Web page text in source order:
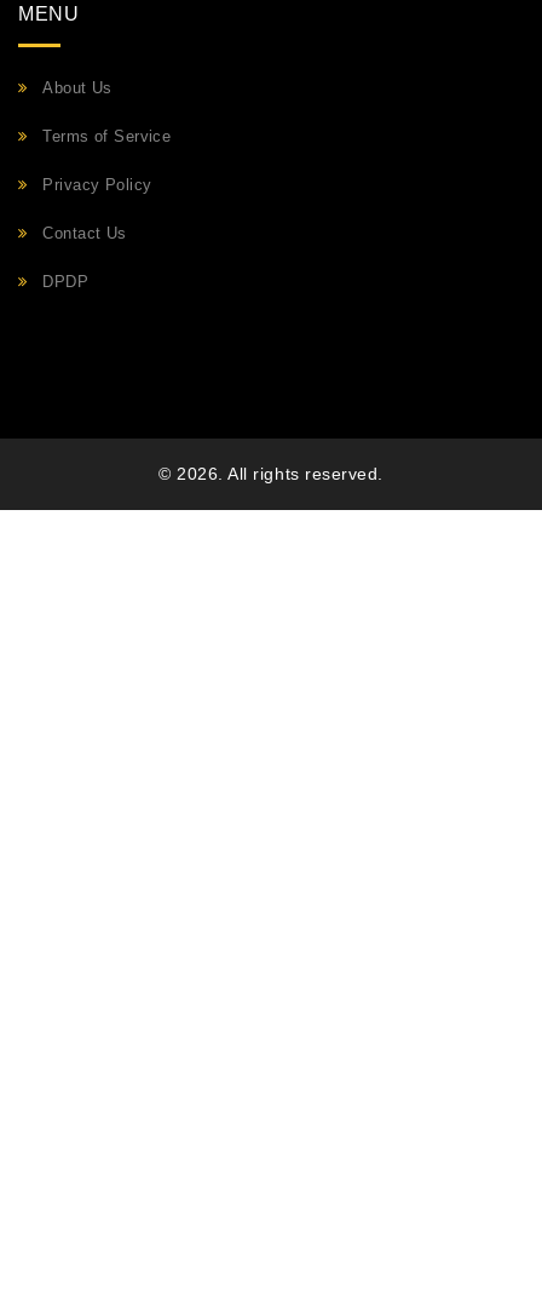
MENU
About Us
Terms of Service
Privacy Policy
Contact Us
DPDP
© 2026. All rights reserved.